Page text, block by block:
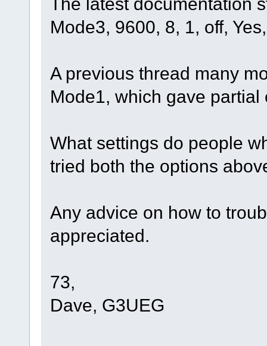
Mode3, 9600, 8, 1, off,
A previous thread many
Mode1, which gave partial
What settings do people
tried both the options
Any advice on how to
appreciated.
73,
Dave, G3UEG